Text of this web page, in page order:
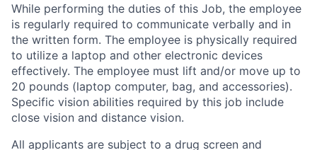
While performing the duties of this Job, the employee
is regularly required to communicate verbally and in
the written form. The employee is physically required
to utilize a laptop and other electronic devices
effectively. The employee must lift and/or move up to
20 pounds (laptop computer, bag, and accessories).
Specific vision abilities required by this job include
close vision and distance vision.
All applicants are subject to a drug screen and